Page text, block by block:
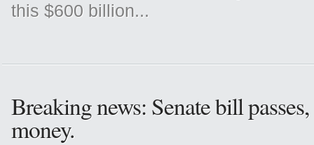
this $600 billion...
Breaking news: Senate bill
money.